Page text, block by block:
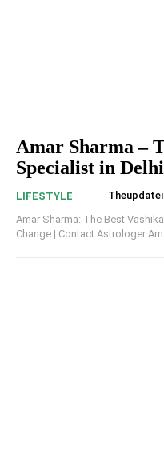
Amar Sharma –
Specialist in
LIFESTYLE
Amar Sharma: The Best
Change | Contact Astrologer